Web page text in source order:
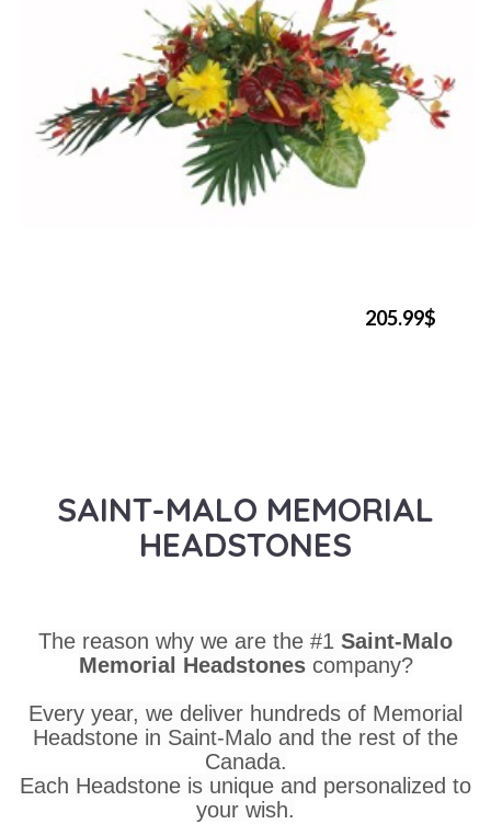
205.99$
SAINT-MALO MEMORIAL
HEADSTONES
The reason why we are the #1 Saint-Malo
Memorial Headstones company?
Every year, we deliver hundreds of Memorial
Headstone in Saint-Malo and the rest of the
Canada.
Each Headstone is unique and personalized to
your wish.